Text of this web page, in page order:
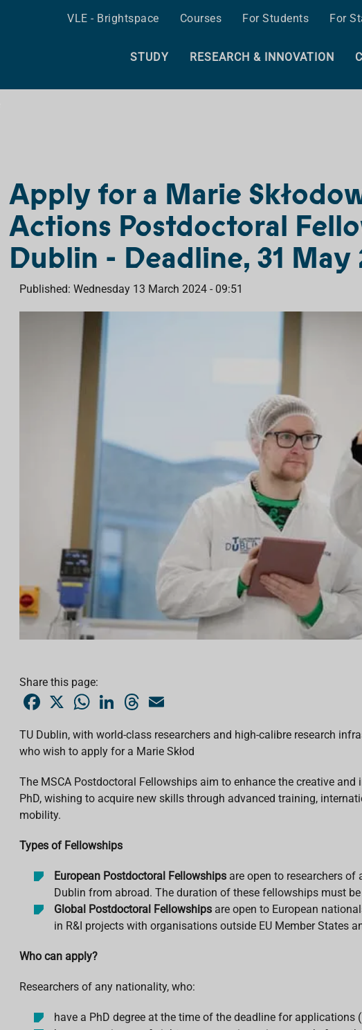
VLE - Brightspace Courses For Students For
STUDY RESEARCH & INNOVATION
Apply for a Marie
Actions Postdoctoral
Dublin - Deadline, 31 May
Published: Wednesday 13 March 2024 - 09:51
Share this page:
e
b
o
X
W
s
A
k
e
d
T
e
a
d
i
l
TU Dublin, with world-class researchers and high-calibre research
who wish to apply for a Marie Skłod
The MSCA Postdoctoral Fellowships aim to enhance the creative
PhD, wishing to acquire new skills through advanced training,
mobility.
Types of Fellowships
European Postdoctoral Fellowshipsare open to researchers of
Dublin from abroad. The duration of these fellowships must
Global Postdoctoral Fellowshipsare open to European
in R&I projects with organisations outside EU Member States
Who can apply?
Researchers of any nationality, who:
have a PhD degree at the time of the deadline for applications